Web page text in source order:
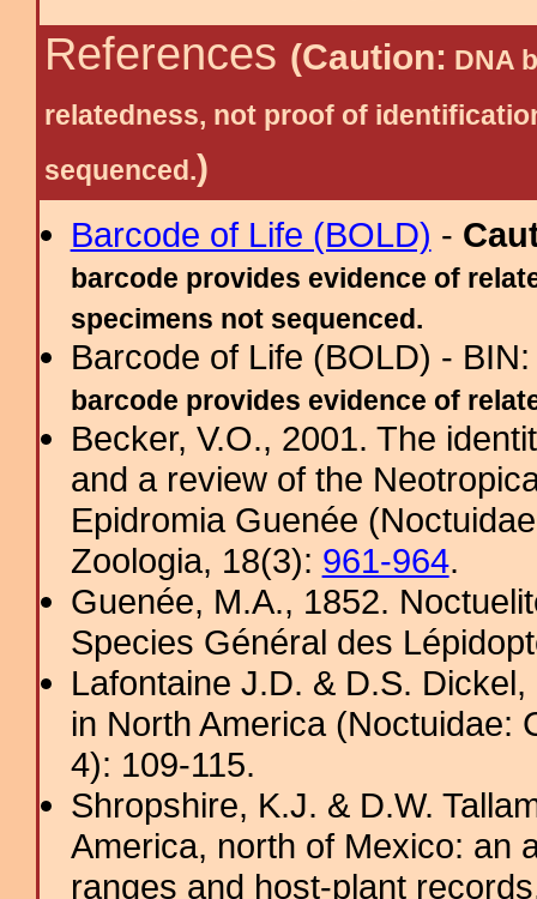
References (Caution: DNA
relatedness, not proof of
sequenced.)
Barcode of Life (BOLD) -
barcode provides evidence of
specimens not sequenced.
Barcode of Life (BOLD) -
barcode provides evidence of
Becker, V.O., 2001. The
and a review of the
Epidromia Guenée
Zoologia, 18(3): 961-964.
Guenée, M.A., 1852.
Species Général des
Lafontaine J.D. & D.S.
in North America (Noctuidae:
4): 109-115.
Shropshire, K.J. & D.W.
America, north of Mexico: an
ranges and host-plant